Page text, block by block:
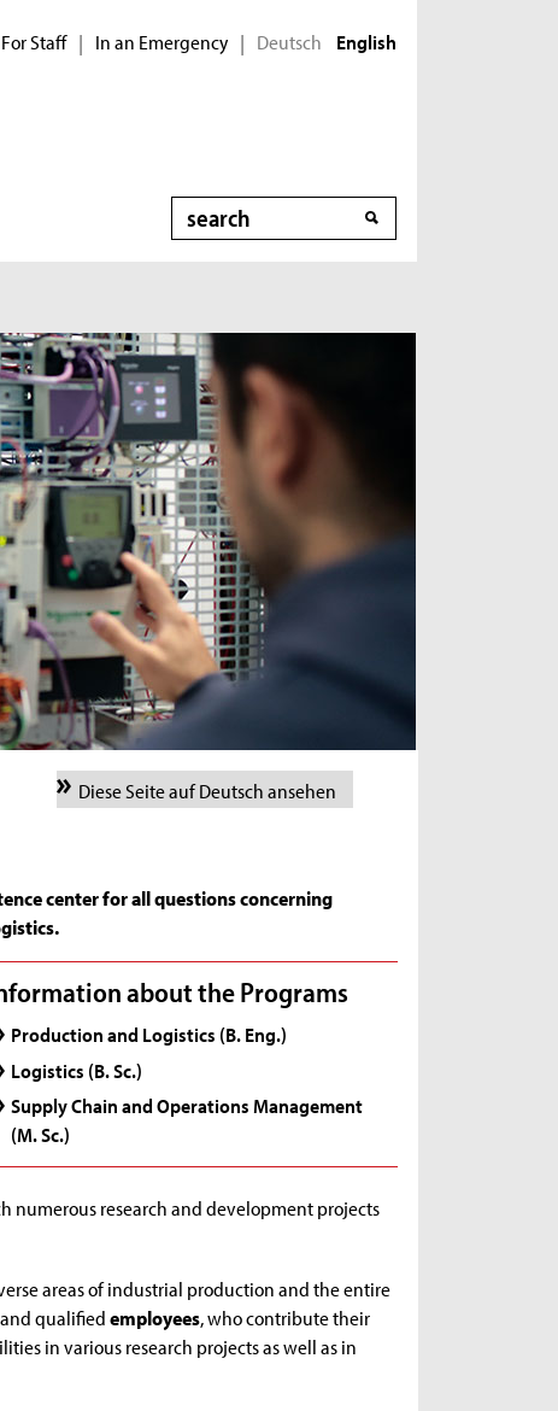
For Staff | In an Emergency | Deutsch English
Search
Diese Seite auf Deutsch ansehen
center for all questions concerning
about the Programs
Production and Logistics (B. Eng.)
Logistics (B. Sc.)
Supply Chain and Operations Management
(M. Sc.)
research and development projects
areas of industrial production and the entire
and qualifiedemployees, who contribute their
in various research projects as well as in